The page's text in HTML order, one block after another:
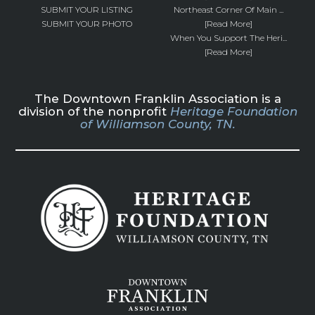
SUBMIT YOUR LISTING
SUBMIT YOUR PHOTO
Northeast Corner Of Main ...
[Read More]
When You Support The Heri...
[Read More]
The Downtown Franklin Association is a
division of the nonprofit Heritage Foundation
of Williamson County, TN.